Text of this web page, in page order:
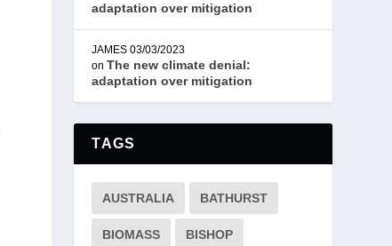
adaptation over mitigation
JAMES 03/03/2023
onThe new climate denial:
adaptation over mitigation
TAGS
AUSTRALIA BATHURST
BIOMASS BISHOP